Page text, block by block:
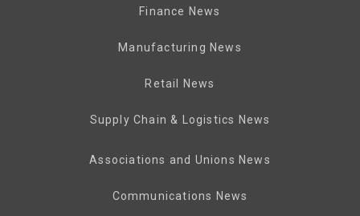
Finance News
Manufacturing News
Retail News
Supply Chain & Logistics News
Associations and Unions News
Communications News